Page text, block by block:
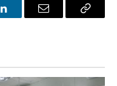
LinkedInEmail
Copy